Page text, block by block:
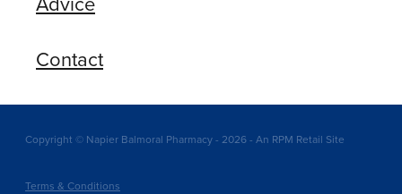
Contact
Copyright © Napier Balmoral Pharmacy - 2026 - An RPM Retail Site
Terms & Conditions